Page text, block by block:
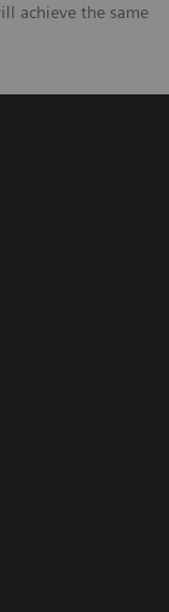
achieve the same